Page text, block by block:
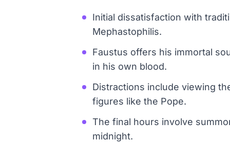
Initial dissatisfaction with
Mephastophilis.
Faustus offers his immortal
in his own blood.
Distractions include viewing
figures like the Pope.
The final hours involve
midnight.